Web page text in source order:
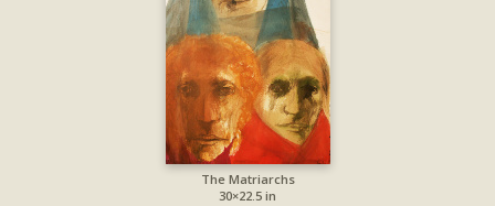
The Matriarchs
30×22.5 in